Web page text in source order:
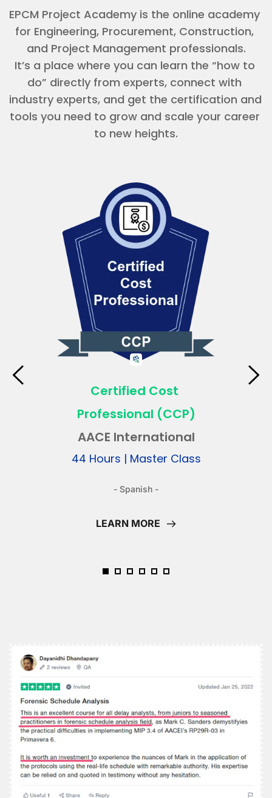
EPCM Project Academy is the online academy
for Engineering, Procurement, Construction,
and Project Management professionals.
It’s a place where you can learn the “how to
do” directly from experts, connect with
industry experts, and get the certification and
tools you need to grow and scale your career
to new heights.
Certified Cost
Professional (CCP)
AACE International
44 Hours | Master Class
- Spanish -
LEARN MORE